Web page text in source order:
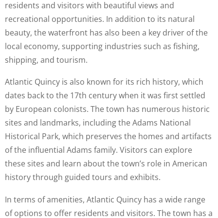
residents and visitors with beautiful views and
recreational opportunities. In addition to its natural
beauty, the waterfront has also been a key driver of the
local economy, supporting industries such as fishing,
shipping, and tourism.
Atlantic Quincy is also known for its rich history, which
dates back to the 17th century when it was first settled
by European colonists. The town has numerous historic
sites and landmarks, including the Adams National
Historical Park, which preserves the homes and artifacts
of the influential Adams family. Visitors can explore
these sites and learn about the town’s role in American
history through guided tours and exhibits.
In terms of amenities, Atlantic Quincy has a wide range
of options to offer residents and visitors. The town has a